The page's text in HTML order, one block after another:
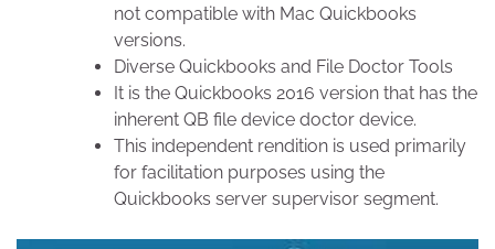
not compatible with Mac Quickbooks
versions.
Diverse Quickbooks and File Doctor Tools
It is the Quickbooks 2016 version that has the
inherent QB file device doctor device.
This independent rendition is used primarily
for facilitation purposes using the
Quickbooks server supervisor segment.